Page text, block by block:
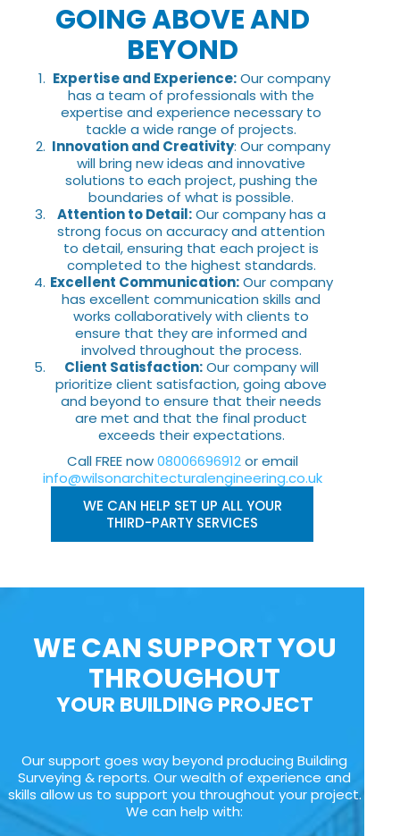
GOING ABOVE AND
BEYOND
Expertise and Experience:Our company
has a team of professionals with the
expertise and experience necessary to
tackle a wide range of projects.
Innovation and Creativity: Our company
will bring new ideas and innovative
solutions to each project, pushing the
boundaries of what is possible.
Attention to Detail:Our company has a
strong focus on accuracy and attention
to detail, ensuring that each project is
completed to the highest standards.
Excellent Communication:Our company
has excellent communication skills and
works collaboratively with clients to
ensure that they are informed and
involved throughout the process.
Client Satisfaction:Our company will
prioritize client satisfaction, going above
and beyond to ensure that their needs
are met and that the final product
exceeds their expectations.
Call FREE now08006696912or email
info@wilsonarchitecturalengineering.co.uk
WE CAN HELP SET UP ALL YOUR
THIRD-PARTY SERVICES
WE CAN SUPPORT YOU
THROUGHOUT
YOUR BUILDING PROJECT
Our support goes way beyond producing Building
Surveying & reports. Our wealth of experience and
skills allow us to support you throughout your project.
We can help with: